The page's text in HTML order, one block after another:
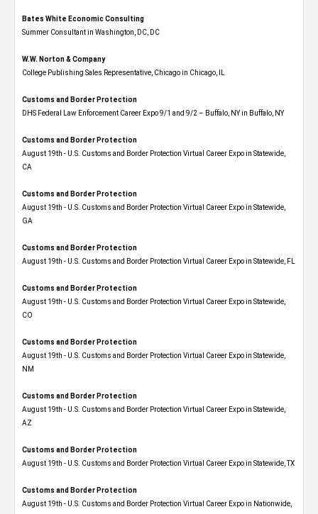
Bates White Economic Consulting
Summer Consultant in Washington, DC, DC
W.W. Norton & Company
College Publishing Sales Representative, Chicago in Chicago, IL
Customs and Border Protection
DHS Federal Law Enforcement Career Expo 9/1 and 9/2 – Buffalo, NY in Buffalo, NY
Customs and Border Protection
August 19th - U.S. Customs and Border Protection Virtual Career Expo​ in Statewide,
CA
Customs and Border Protection
August 19th - U.S. Customs and Border Protection Virtual Career Expo​ in Statewide,
GA
Customs and Border Protection
August 19th - U.S. Customs and Border Protection Virtual Career Expo in Statewide, FL
Customs and Border Protection
August 19th - U.S. Customs and Border Protection Virtual Career Expo​ in Statewide,
CO
Customs and Border Protection
August 19th - U.S. Customs and Border Protection Virtual Career Expo​ in Statewide,
NM
Customs and Border Protection
August 19th - U.S. Customs and Border Protection Virtual Career Expo​ in Statewide,
AZ
Customs and Border Protection
August 19th - U.S. Customs and Border Protection Virtual Career Expo​ in Statewide, TX
Customs and Border Protection
August 19th - U.S. Customs and Border Protection Virtual Career Expo​ in Nationwide,